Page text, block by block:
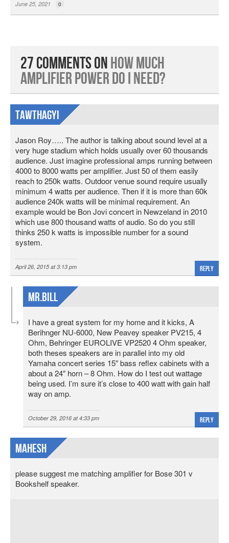
June 25, 2021 0
27 Comments onHow Much
Amplifier Power Do I Need?
Tawthagyi
Jason Roy….. The author is talking about sound level at a
very huge stadium which holds usually over 60 thousands
audience. Just imagine professional amps running between
4000 to 8000 watts per amplifier. Just 50 of them easily
reach to 250k watts. Outdoor venue sound require usually
minimum 4 watts per audience. Then if it is more than 60k
audience 240k watts will be minimal requirement. An
example would be Bon Jovi concert in Newzeland in 2010
which use 800 thousand watts of audio. So do you still
thinks 250 k watts is impossible number for a sound
system.
April 26, 2015 at 3:13 pm Reply
MR.Bill
I have a great system for my home and it kicks, A
Berihnger NU-6000, New Peavey speaker PV215, 4
Ohm, Behringer EUROLIVE VP2520 4 Ohm speaker,
both theses speakers are in parallel into my old
Yamaha concert series 15″ bass reflex cabinets with a
about a 24″ horn – 8 Ohm. How do I test out wattage
being used. I’m sure it’s close to 400 watt with gain half
way on amp.
October 29, 2016 at 4:33 pm Reply
mahesh
please suggest me matching amplifier for Bose 301 v
Bookshelf speaker.